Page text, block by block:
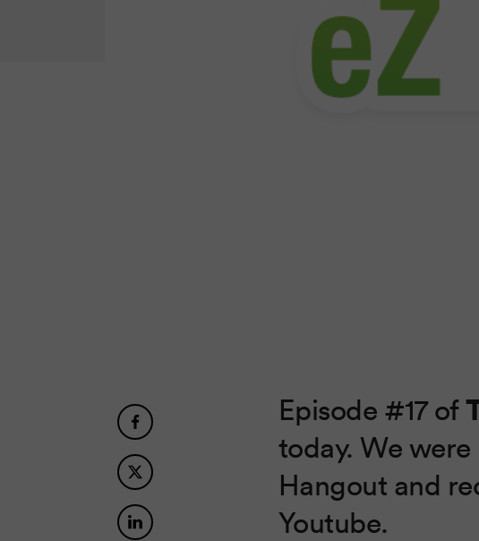
Episode #17 of
today. We
Hangout and
Youtube.